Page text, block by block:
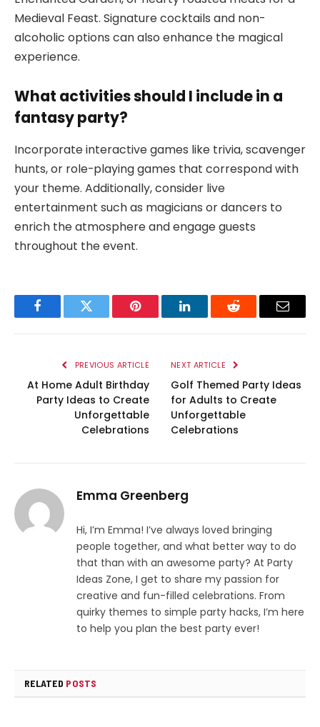
Medieval Feast. Signature cocktails and non-
alcoholic options can also enhance the magical
experience.
What activities should I include in a
fantasy party?
Incorporate interactive games like trivia, scavenger
hunts, or role-playing games that correspond with
your theme. Additionally, consider live
entertainment such as magicians or dancers to
enrich the atmosphere and engage guests
throughout the event.
FacebookTwitter Pinterest LinkedInReddit Email
PREVIOUS ARTICLE
At Home Adult Birthday
Party Ideas to Create
Unforgettable
Celebrations
NEXT ARTICLE
Golf Themed Party Ideas
for Adults to Create
Unforgettable
Celebrations
Emma Greenberg
Hi, I’m Emma! I’ve always loved bringing
people together, and what better way to do
that than with an awesome party? At Party
Ideas Zone, I get to share my passion for
creative and fun-filled celebrations. From
quirky themes to simple party hacks, I’m here
to help you plan the best party ever!
RELATED POSTS